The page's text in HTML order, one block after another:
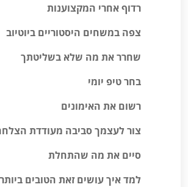
רדוף אחרי המקצוענות
צפה במשחים היסטוריים ביוטיוב
שחרר את מה שלא בשליטתך
בחר טיפ יומי
רשום את האימונים
צור לעצמך סביבה מעודדת
סיים את מה שהתחלת
למד איך עושים זאת הטובים ביותר